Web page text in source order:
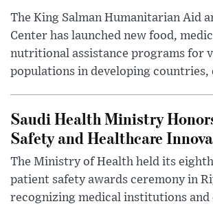
The King Salman Humanitarian Aid
Center has launched new food,
nutritional assistance programs for
populations in developing countries,
Saudi Health Ministry
Safety and Healthcare
The Ministry of Health held its
patient safety awards ceremony in
recognizing medical institutions and